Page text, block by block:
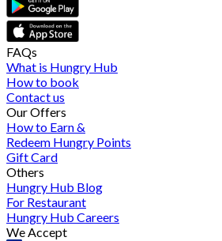
FAQs
What is Hungry Hub
How to book
Contact us
Our Offers
How to Earn &
Redeem Hungry Points
Gift Card
Others
Hungry Hub Blog
For Restaurant
Hungry Hub Careers
We Accept